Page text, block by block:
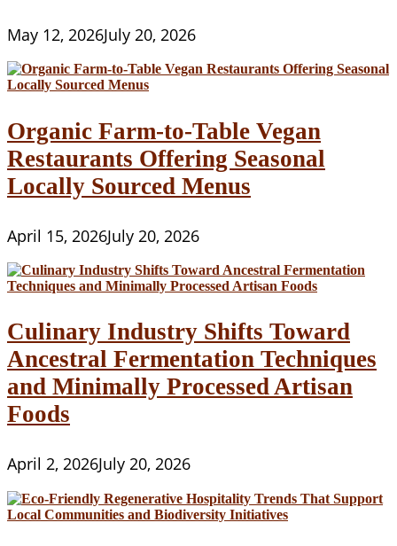
May 12, 2026July 20, 2026
Organic Farm-to-Table Vegan
Restaurants Offering Seasonal
Locally Sourced Menus
April 15, 2026July 20, 2026
Culinary Industry Shifts Toward
Ancestral Fermentation Techniques
and Minimally Processed Artisan
Foods
April 2, 2026July 20, 2026